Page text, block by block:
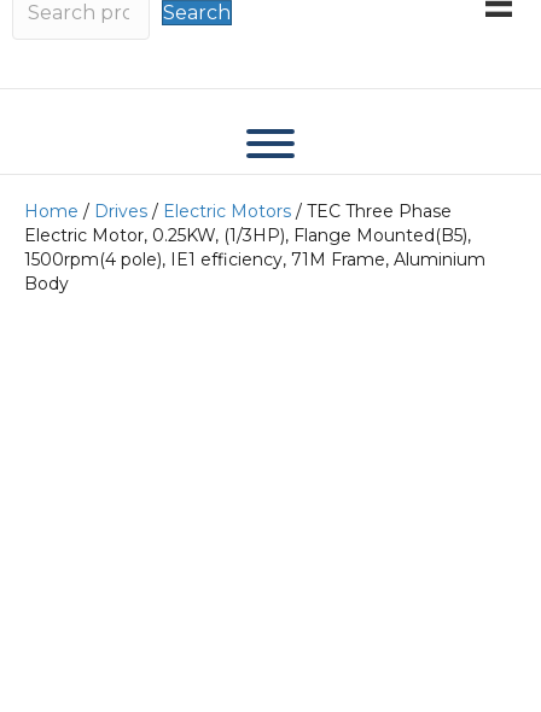
Search
Home / Drives / Electric Motors / TEC Three Phase
Electric Motor, 0.25KW, (1/3HP), Flange Mounted(B5),
1500rpm(4 pole), IE1 efficiency, 71M Frame, Aluminium
Body